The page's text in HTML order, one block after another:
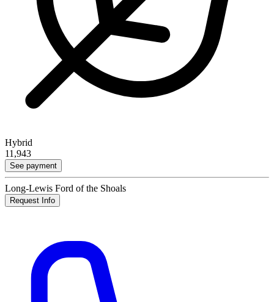
Hybrid
11,943
See payment
Long-Lewis Ford of the Shoals
Request Info